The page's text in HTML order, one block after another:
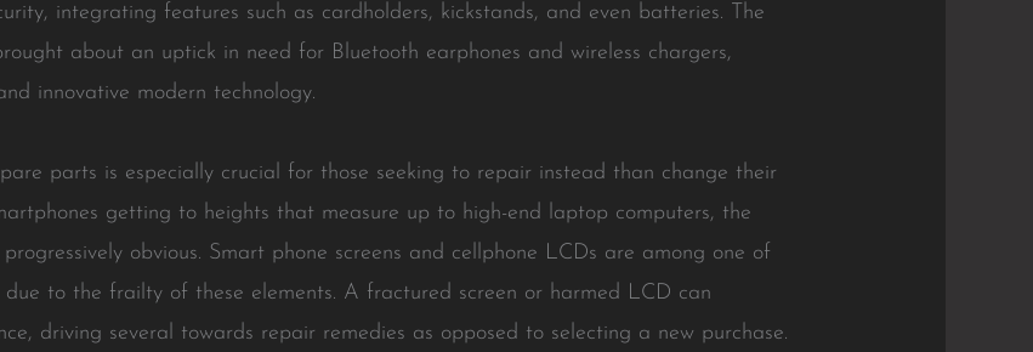
integrating features such as cardholders, kickstands, and even batteries. The
about an uptick in need for Bluetooth earphones and wireless chargers,
innovative modern technology.
parts is especially crucial for those seeking to repair instead than change their
getting to heights that measure up to high-end laptop computers, the
obvious. Smart phone screens and cellphone LCDs are among one of
to the frailty of these elements. A fractured screen or harmed LCD can
driving several towards repair remedies as opposed to selecting a new purchase.